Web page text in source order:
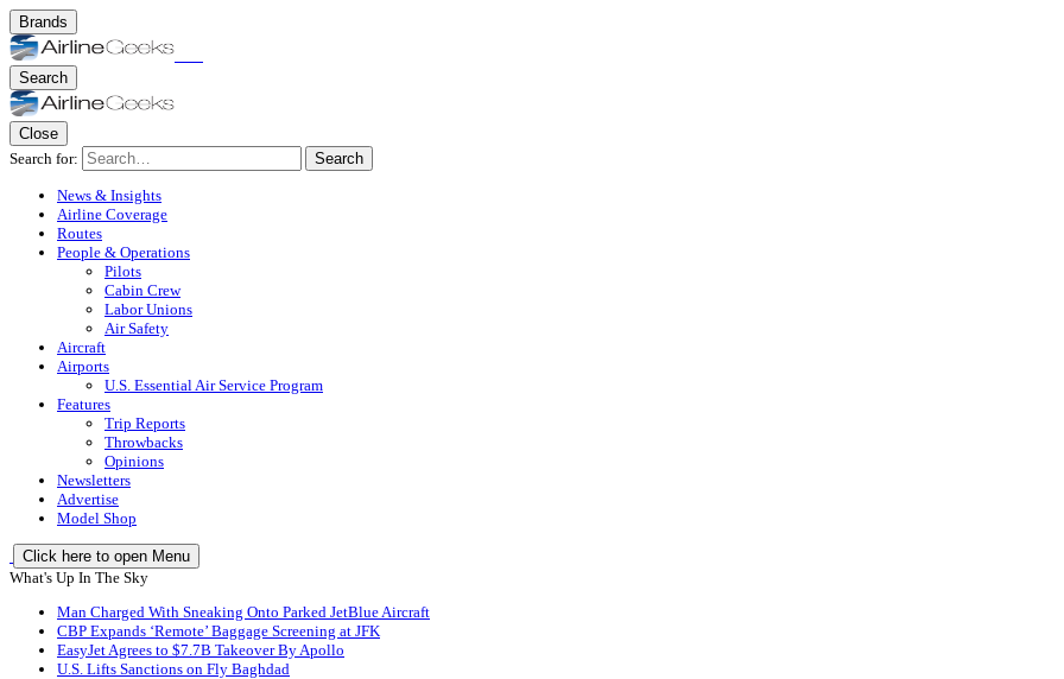
Brands
Search
Close
Search for:
Search
News & Insights
Airline Coverage
Routes
People & Operations
Pilots
Cabin Crew
Labor Unions
Air Safety
Aircraft
Airports
U.S. Essential Air Service Program
Features
Trip Reports
Throwbacks
Opinions
Newsletters
Advertise
Model Shop
Click here to open Menu
What's Up In The Sky
Man Charged With Sneaking Onto Parked JetBlue Aircraft
CBP Expands ‘Remote’ Baggage Screening at JFK
EasyJet Agrees to $7.7B Takeover By Apollo
U.S. Lifts Sanctions on Fly Baghdad